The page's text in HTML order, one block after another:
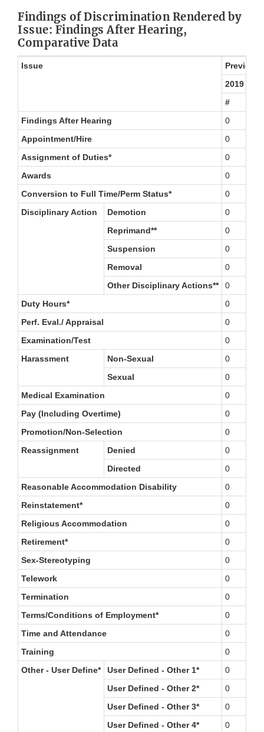
Findings of Discrimination Rendered by
Issue: Findings After Hearing,
Comparative Data
Issue
Previous
2019
#
Findings After Hearing
0
Appointment/Hire
0
Assignment of Duties*
0
Awards
0
Conversion to Full Time/Perm Status*
0
Disciplinary Action
Demotion
0
Reprimand**
0
Suspension
0
Removal
0
Other Disciplinary Actions**
0
Duty Hours*
0
Perf. Eval./ Appraisal
0
Examination/Test
0
Harassment
Non-Sexual
0
Sexual
0
Medical Examination
0
Pay (Including Overtime)
0
Promotion/Non-Selection
0
Reassignment
Denied
0
Directed
0
Reasonable Accommodation Disability
0
Reinstatement*
0
Religious Accommodation
0
Retirement*
0
Sex-Stereotyping
0
Telework
0
Termination
0
Terms/Conditions of Employment*
0
Time and Attendance
0
Training
0
Other - User Define*
User Defined - Other 1*
0
User Defined - Other 2*
0
User Defined - Other 3*
0
User Defined - Other 4*
0